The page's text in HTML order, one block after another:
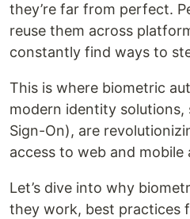
they’re far from perfect.
reuse them across
constantly find ways to
This is where biometric
modern identity solutions,
Sign-On), are
access to web and mobile
Let’s dive into why
they work, best practices